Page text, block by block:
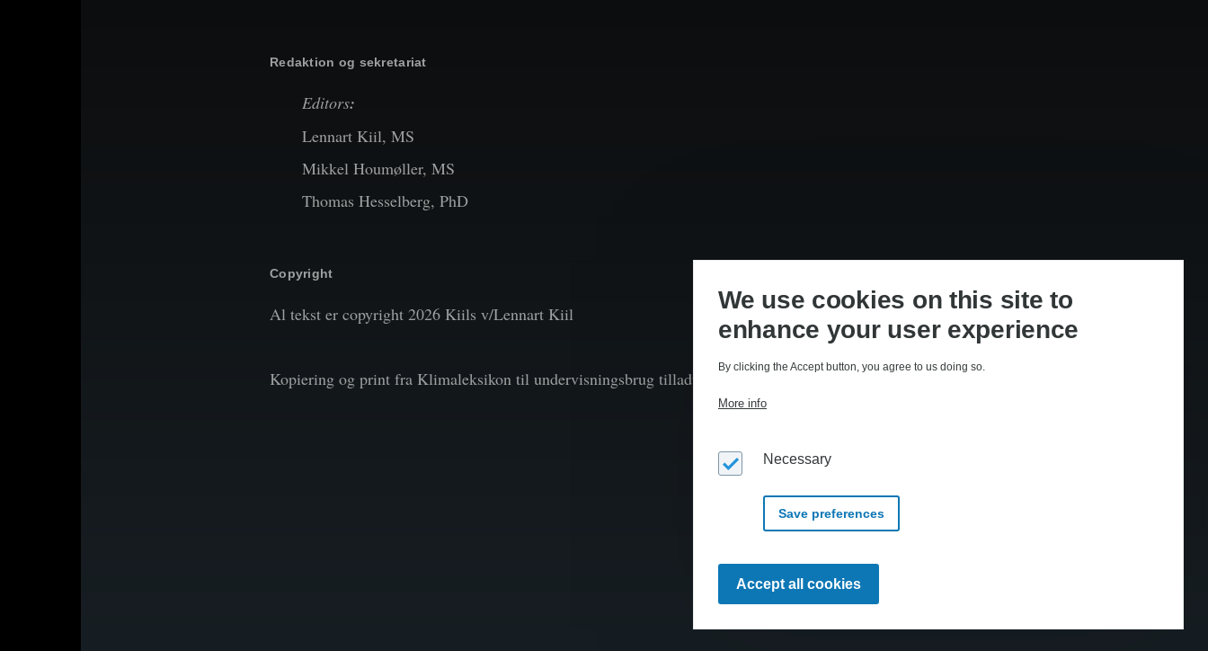
Redaktion og sekretariat
Editors:
Lennart Kiil, MS
Mikkel Houmøller, MS
Thomas Hesselberg, PhD
Copyright
Al tekst er copyright 2026 Kiils v/Lennart Kiil
Kopiering og print fra Klimaleksikon til undervisningsbrug tilladt efter aftale med CopyDan Tekst & Node
We use cookies on this site to
enhance your user experience
By clicking the Accept button, you agree to us doing so.
More info
Necessary
Save preferences
Accept all cookies